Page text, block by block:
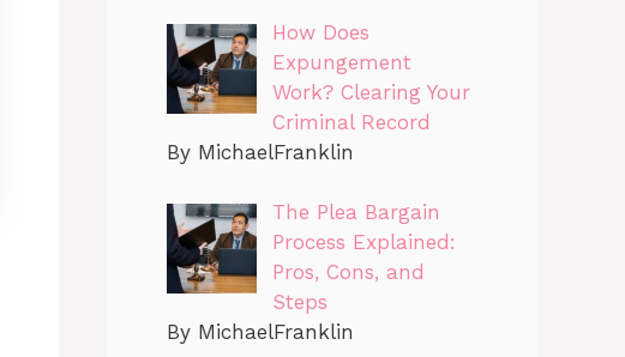
How Does
Expungement
Work? Clearing Your
Criminal Record
By MichaelFranklin
The Plea Bargain
Process Explained:
Pros, Cons, and
Steps
By MichaelFranklin